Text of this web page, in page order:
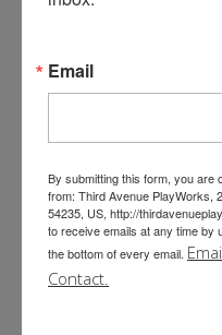
$5
Email
By submitting this form, you are
from: Third Avenue PlayWorks,
54235, US, http://
to receive emails at any time by
the bottom of every email.
Contact.